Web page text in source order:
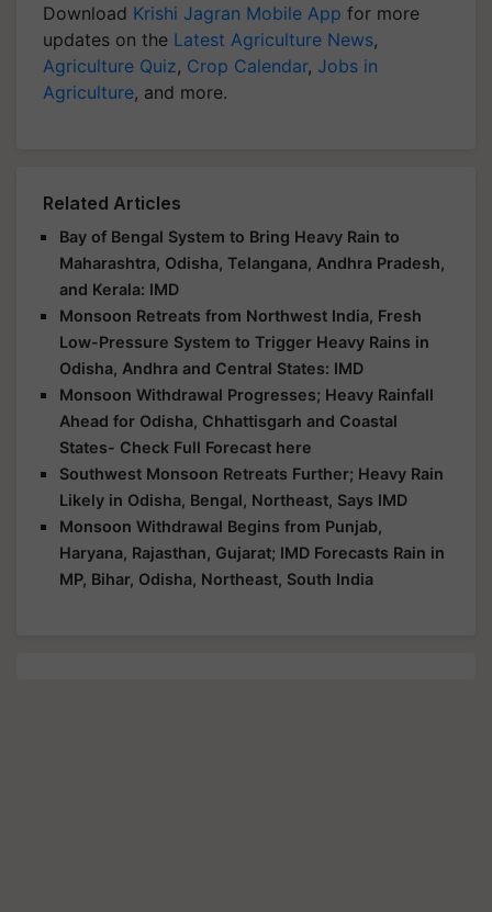
Download Krishi Jagran Mobile App for more
updates on the Latest Agriculture News,
Agriculture Quiz, Crop Calendar, Jobs in
Agriculture, and more.
Related Articles
Bay of Bengal System to Bring Heavy Rain to
Maharashtra, Odisha, Telangana, Andhra Pradesh,
and Kerala: IMD
Monsoon Retreats from Northwest India, Fresh
Low-Pressure System to Trigger Heavy Rains in
Odisha, Andhra and Central States: IMD
Monsoon Withdrawal Progresses; Heavy Rainfall
Ahead for Odisha, Chhattisgarh and Coastal
States- Check Full Forecast here
Southwest Monsoon Retreats Further; Heavy Rain
Likely in Odisha, Bengal, Northeast, Says IMD
Monsoon Withdrawal Begins from Punjab,
Haryana, Rajasthan, Gujarat; IMD Forecasts Rain in
MP, Bihar, Odisha, Northeast, South India